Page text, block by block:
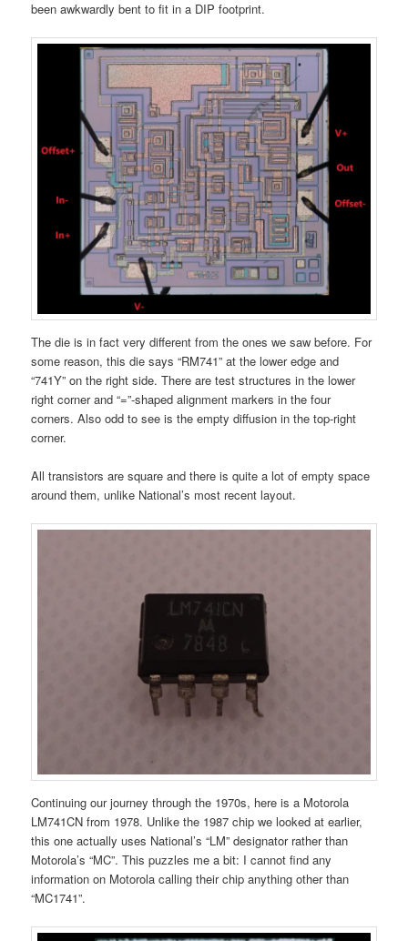
been awkwardly bent to fit in a DIP footprint.
The die is in fact very different from the ones we saw before. For
some reason, this die says “RM741” at the lower edge and
“741Y” on the right side. There are test structures in the lower
right corner and “=”-shaped alignment markers in the four
corners. Also odd to see is the empty diffusion in the top-right
corner.
All transistors are square and there is quite a lot of empty space
around them, unlike National’s most recent layout.
Continuing our journey through the 1970s, here is a Motorola
LM741CN from 1978. Unlike the 1987 chip we looked at earlier,
this one actually uses National’s “LM” designator rather than
Motorola’s “MC”. This puzzles me a bit: I cannot find any
information on Motorola calling their chip anything other than
“MC1741”.